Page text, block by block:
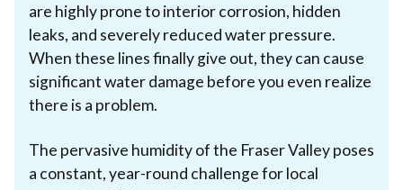
are highly prone to interior corrosion, hidden
leaks, and severely reduced water pressure.
When these lines finally give out, they can cause
significant water damage before you even realize
there is a problem.
The pervasive humidity of the Fraser Valley poses
a constant, year-round challenge for local